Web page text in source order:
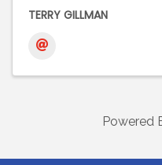
TERRY GILLMAN
Powered